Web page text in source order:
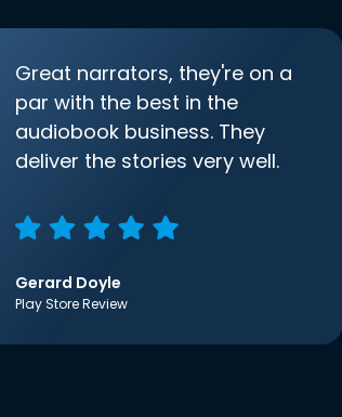
Great narrators, they're on a
par with the best in the
audiobook business. They
deliver the stories very well.
Gerard Doyle
Play Store Review